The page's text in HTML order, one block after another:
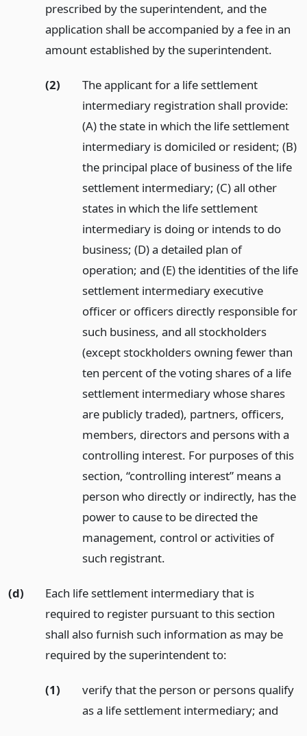
prescribed by the superintendent, and the
application shall be accompanied by a fee in an
amount established by the superintendent.
(2)
The applicant for a life settlement
intermediary registration shall provide:
(A) the state in which the life settlement
intermediary is domiciled or resident; (B)
the principal place of business of the life
settlement intermediary; (C) all other
states in which the life settlement
intermediary is doing or intends to do
business; (D) a detailed plan of
operation; and (E) the identities of the life
settlement intermediary executive
officer or officers directly responsible for
such business, and all stockholders
(except stockholders owning fewer than
ten percent of the voting shares of a life
settlement intermediary whose shares
are publicly traded), partners, officers,
members, directors and persons with a
controlling interest. For purposes of this
section, “controlling interest” means a
person who directly or indirectly, has the
power to cause to be directed the
management, control or activities of
such registrant.
(d)
Each life settlement intermediary that is
required to register pursuant to this section
shall also furnish such information as may be
required by the superintendent to:
(1)
verify that the person or persons qualify
as a life settlement intermediary; and